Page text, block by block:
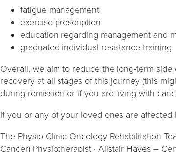
fatigue management
exercise prescription
education regarding management and
graduated individual resistance training
Overall, we aim to reduce the long-term
recovery at all stages of this journey (this
during remission or if you are living with
If you or any of your loved ones are
The Physio Clinic Oncology Rehabilitation
Cancer) Physiotherapist · Alistair Hayes –